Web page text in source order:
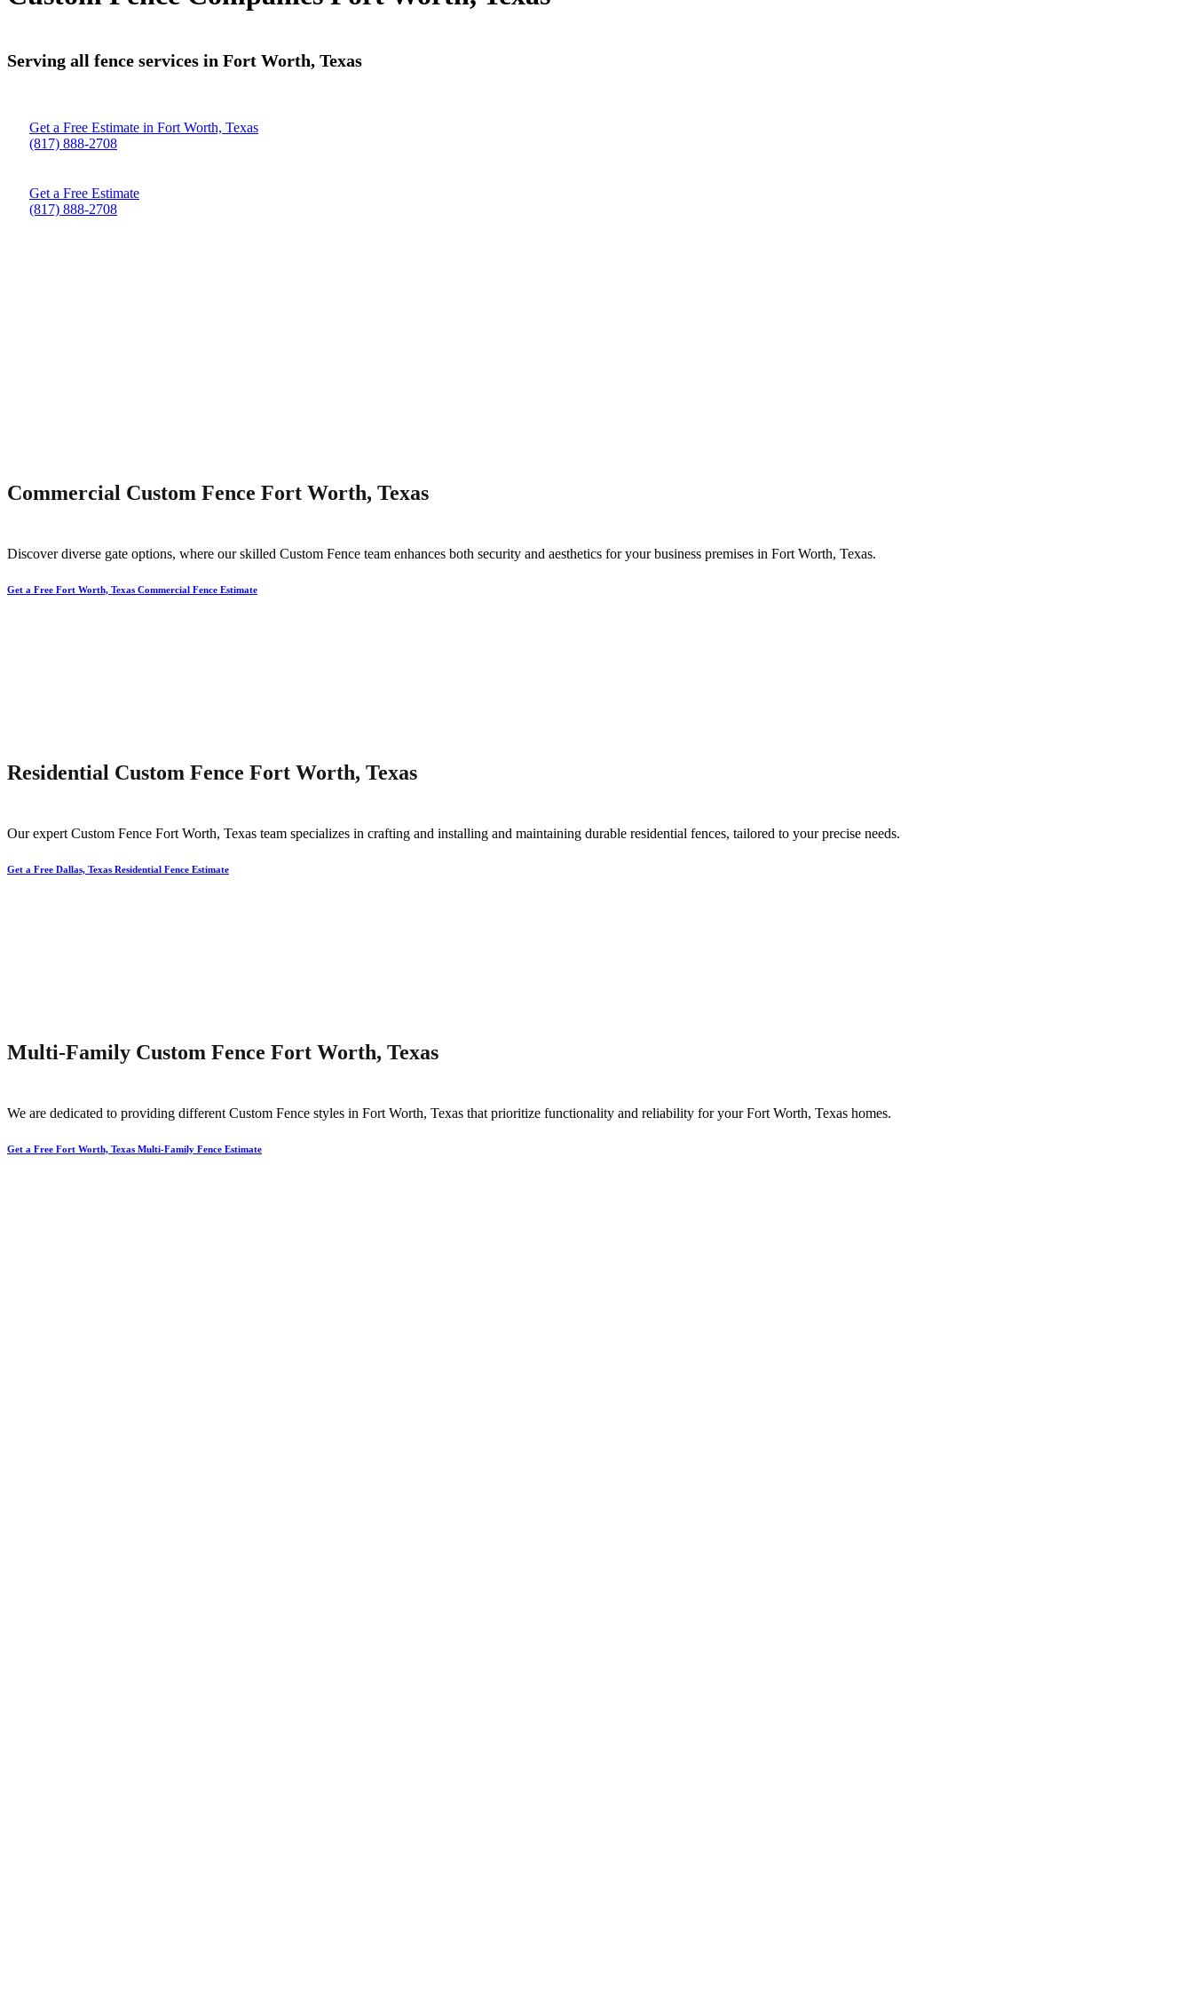
Serving all fence services in Fort Worth, Texas
Get a Free Estimate in Fort Worth, Texas
(817) 888-2708
Get a Free Estimate
(817) 888-2708
Commercial Custom Fence Fort Worth, Texas
Discover diverse gate options, where our skilled Custom Fence team enhances both security and aesthetics for your business premises in Fort Worth, Texas.
Get a Free Fort Worth, Texas Commercial Fence Estimate
Residential Custom Fence Fort Worth, Texas
Our expert Custom Fence Fort Worth, Texas team specializes in crafting and installing and maintaining durable residential fences, tailored to your precise needs.
Get a Free Dallas, Texas Residential Fence Estimate
Multi-Family Custom Fence Fort Worth, Texas
We are dedicated to providing different Custom Fence styles in Fort Worth, Texas that prioritize functionality and reliability for yourFort Worth, Texas homes.
Get a Free Fort Worth, Texas Multi-Family Fence Estimate